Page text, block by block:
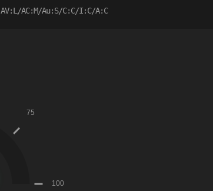
AV:L/AC:M/Au:S/C:C/I:C/A:C